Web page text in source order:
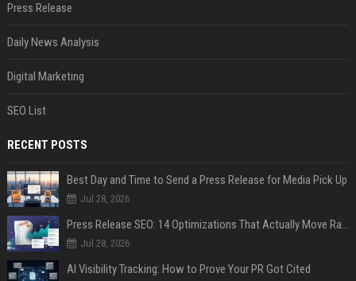
Press Release
Daily News Analysis
Digital Marketing
SEO List
RECENT POSTS
Best Day and Time to Send a Press Release for Media Pick Up
Jul 28, 2026
Press Release SEO: 14 Optimizations That Actually Move Rankings
Jul 28, 2026
AI Visibility Tracking: How to Prove Your PR Got Cited